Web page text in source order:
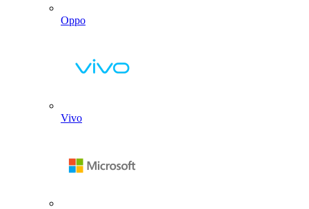
Oppo
Vivo